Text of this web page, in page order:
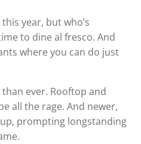
year, but who’s
to dine al fresco. And
where you can do just
ever. Rooftop and
all the rage. And newer,
prompting longstanding